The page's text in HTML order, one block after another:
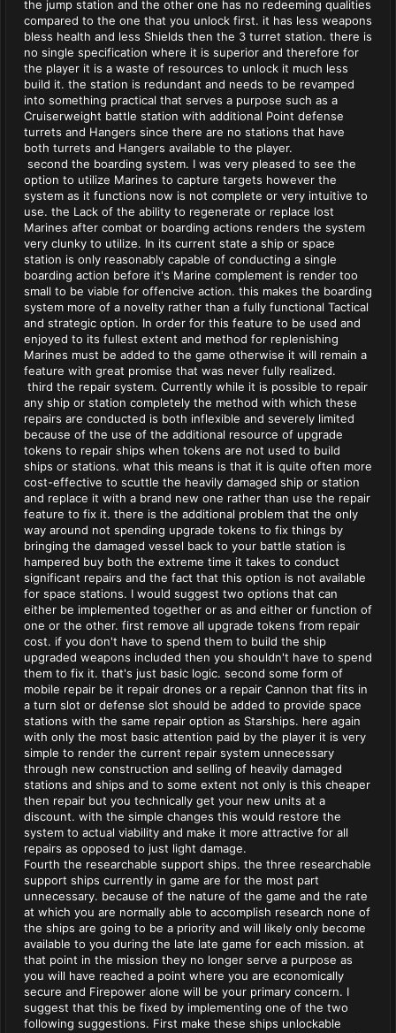
the jump station and the other one has no redeeming qualities
compared to the one that you unlock first. it has less weapons
bless health and less Shields then the 3 turret station. there is
no single specification where it is superior and therefore for
the player it is a waste of resources to unlock it much less
build it. the station is redundant and needs to be revamped
into something practical that serves a purpose such as a
Cruiserweight battle station with additional Point defense
turrets and Hangers since there are no stations that have
both turrets and Hangers available to the player.
second the boarding system. I was very pleased to see the
option to utilize Marines to capture targets however the
system as it functions now is not complete or very intuitive to
use. the Lack of the ability to regenerate or replace lost
Marines after combat or boarding actions renders the system
very clunky to utilize. In its current state a ship or space
station is only reasonably capable of conducting a single
boarding action before it's Marine complement is render too
small to be viable for offencive action. this makes the boarding
system more of a novelty rather than a fully functional Tactical
and strategic option. In order for this feature to be used and
enjoyed to its fullest extent and method for replenishing
Marines must be added to the game otherwise it will remain a
feature with great promise that was never fully realized.
third the repair system. Currently while it is possible to repair
any ship or station completely the method with which these
repairs are conducted is both inflexible and severely limited
because of the use of the additional resource of upgrade
tokens to repair ships when tokens are not used to build
ships or stations. what this means is that it is quite often more
cost-effective to scuttle the heavily damaged ship or station
and replace it with a brand new one rather than use the repair
feature to fix it. there is the additional problem that the only
way around not spending upgrade tokens to fix things by
bringing the damaged vessel back to your battle station is
hampered buy both the extreme time it takes to conduct
significant repairs and the fact that this option is not available
for space stations. I would suggest two options that can
either be implemented together or as and either or function of
one or the other. first remove all upgrade tokens from repair
cost. if you don't have to spend them to build the ship
upgraded weapons included then you shouldn't have to spend
them to fix it. that's just basic logic. second some form of
mobile repair be it repair drones or a repair Cannon that fits in
a turn slot or defense slot should be added to provide space
stations with the same repair option as Starships. here again
with only the most basic attention paid by the player it is very
simple to render the current repair system unnecessary
through new construction and selling of heavily damaged
stations and ships and to some extent not only is this cheaper
then repair but you technically get your new units at a
discount. with the simple changes this would restore the
system to actual viability and make it more attractive for all
repairs as opposed to just light damage.
Fourth the researchable support ships. the three researchable
support ships currently in game are for the most part
unnecessary. because of the nature of the game and the rate
at which you are normally able to accomplish research none of
the ships are going to be a priority and will likely only become
available to you during the late late game for each mission. at
that point in the mission they no longer serve a purpose as
you will have reached a point where you are economically
secure and Firepower alone will be your primary concern. I
suggest that this be fixed by implementing one of the two
following suggestions. First make these ships unlockable